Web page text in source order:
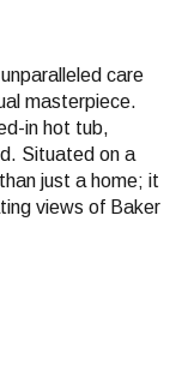
care
masterpiece.
in hot tub,
Situated on a
just a home; it
views of Baker